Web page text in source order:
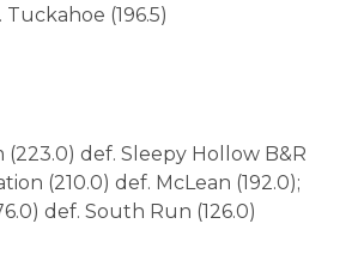
(196.5)
(223.0) def. Sleepy Hollow B&R
(210.0) def. McLean (192.0);
def. South Run (126.0)